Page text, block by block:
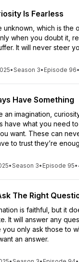
Is Fearless
unknown, which is the
when you doubt it,
It will never steer
•Season 3• Episode 96•
Have Something
an imagination,
have what you need
want. These can
to trust they’re
•Season 3• Episode 95•
The Right
is faithful, but it
It will answer any
you only ask those to
an answer.